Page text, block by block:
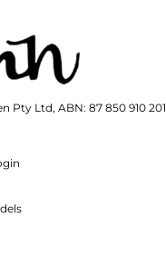
Pty Ltd, ABN: 87 850 910 201